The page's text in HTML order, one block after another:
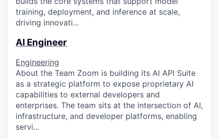
training, deployment, and inference at scale,
driving innovati...
AI Engineer
Engineering
About the Team Zoom is building its AI API Suite
as a strategic platform to expose proprietary AI
capabilities to external developers and
enterprises. The team sits at the intersection of AI,
infrastructure, and developer platforms, enabling
servi...